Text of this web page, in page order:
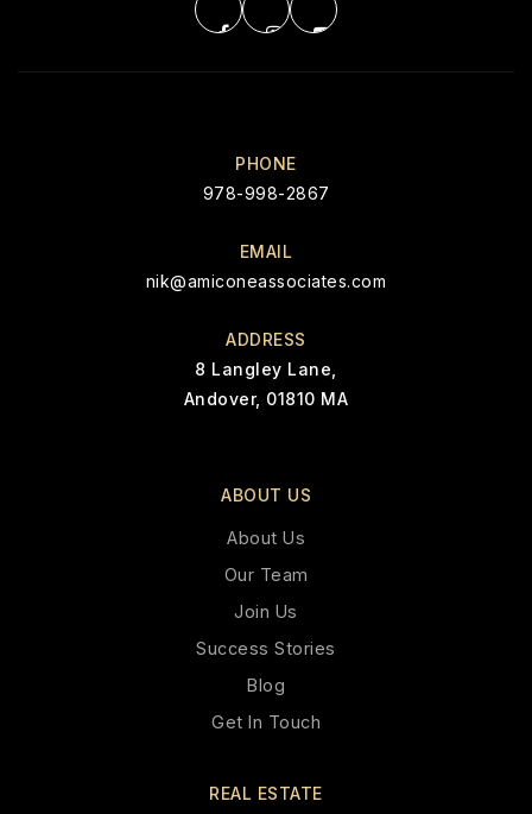
PHONE
978-998-2867
EMAIL
nik@amiconeassociates.com
ADDRESS
8 Langley Lane,
Andover, 01810 MA
ABOUT US
About Us
Our Team
Join Us
Success Stories
Blog
Get In Touch
REAL ESTATE